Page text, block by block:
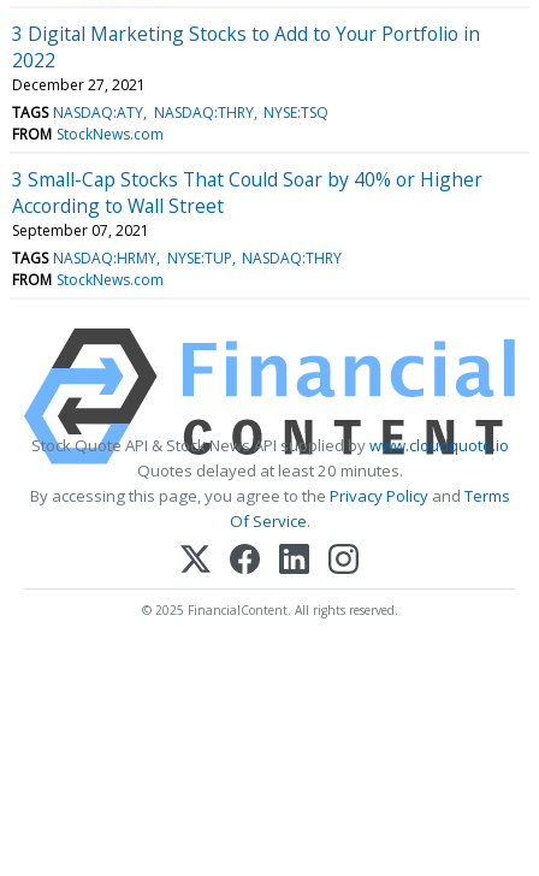
3 Digital Marketing Stocks to Add to Your Portfolio in
2022
December 27, 2021
TAGS NASDAQ:ATY NASDAQ:THRY NYSE:TSQ
FROM StockNews.com
3 Small-Cap Stocks That Could Soar by 40% or Higher
According to Wall Street
September 07, 2021
TAGS NASDAQ:HRMY NYSE:TUP NASDAQ:THRY
FROM StockNews.com
Stock Quote API & Stock News API supplied bywww.cloudquote.io
Quotes delayed at least 20 minutes.
By accessing this page, you agree to the Privacy PolicyandTerms
Of Service.
© 2025 FinancialContent. All rights reserved.